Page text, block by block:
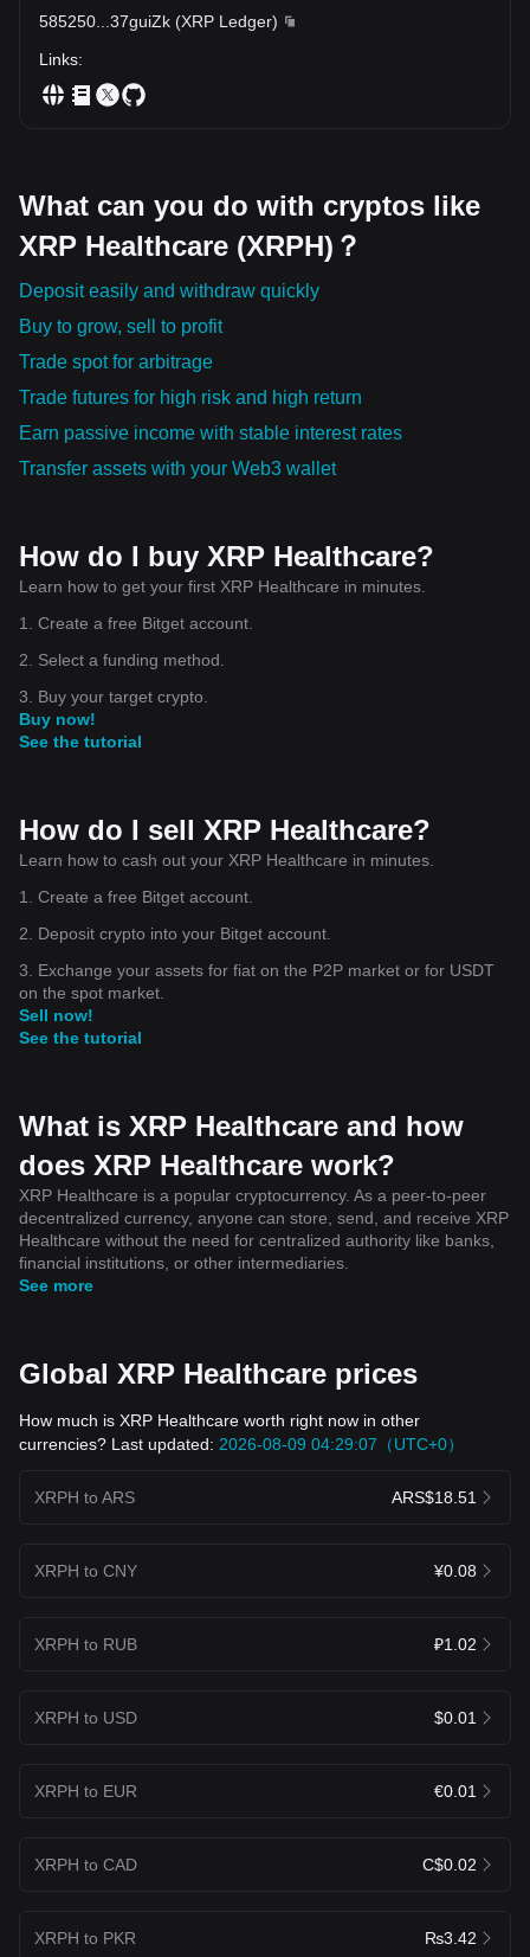
healthcare.
585250
37guiZk (XRP Ledger)
Links:
What can you do with cryptos like
XRP Healthcare (XRPH)？
Deposit easily and withdraw quickly
Buy to grow, sell to profit
Trade spot for arbitrage
Trade futures for high risk and high return
Earn passive income with stable interest rates
Transfer assets with your Web3 wallet
How do I buy XRP Healthcare?
Learn how to get your first XRP Healthcare in minutes.
1. Create a free Bitget account.
2. Select a funding method.
3. Buy your target crypto.
Buy now!
See the tutorial
How do I sell XRP Healthcare?
Learn how to cash out your XRP Healthcare in minutes.
1. Create a free Bitget account.
2. Deposit crypto into your Bitget account.
3. Exchange your assets for fiat on the P2P market or for USDT
on the spot market.
Sell now!
See the tutorial
What is XRP Healthcare and how
does XRP Healthcare work?
XRP Healthcare is a popular cryptocurrency. As a peer-to-peer
decentralized currency, anyone can store, send, and receive XRP
Healthcare without the need for centralized authority like banks,
financial institutions, or other intermediaries.
See more
Global XRP Healthcare prices
How much is XRP Healthcare worth right now in other
currencies? Last updated: 2026-08-09 04:29:07（UTC+0）
XRPH to ARS ARS$18.51
XRPH to CNY ¥0.08
XRPH to RUB ₽1.02
XRPH to USD $0.01
XRPH to EUR €0.01
XRPH to CAD C$0.02
XRPH to PKR ₨3.42